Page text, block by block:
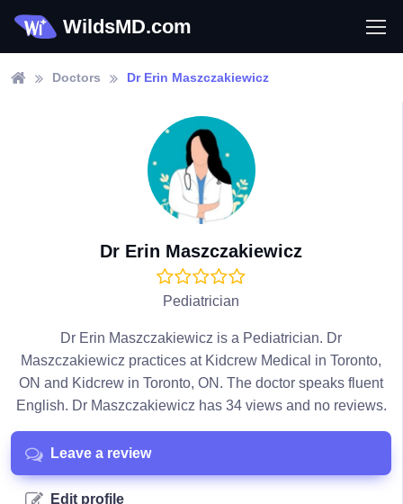
WildsMD.com
Doctors Dr Erin Maszczakiewicz
Dr Erin Maszczakiewicz
Pediatrician
Dr Erin Maszczakiewicz is a Pediatrician. Dr
Maszczakiewicz practices at Kidcrew Medical in Toronto,
ON and Kidcrew in Toronto, ON. The doctor speaks fluent
English. Dr Maszczakiewicz has 34 views and no reviews.
Leave a review
Edit profile